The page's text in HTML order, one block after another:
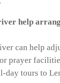
help
can help
prayer
day tours to